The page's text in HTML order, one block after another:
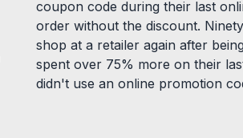
coupon code during their last
order without the discount.
shop at a retailer again after
spent over 75% more on their
didn't use an online promotion